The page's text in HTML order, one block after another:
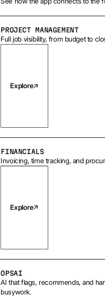
PROJECT MANAGEMENT
Full job visibility, from budget to
Explore
FINANCIALS
Invoicing, time tracking, and
Explore
OPSAI
AI that flags, recommends, and
busywork.